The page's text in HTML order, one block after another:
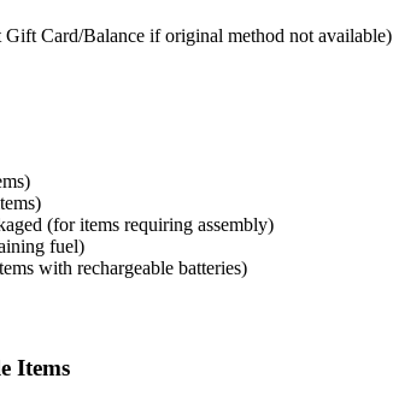
Card/Balance if original method not available)
(for items requiring assembly)
fuel)
with rechargeable batteries)
Items